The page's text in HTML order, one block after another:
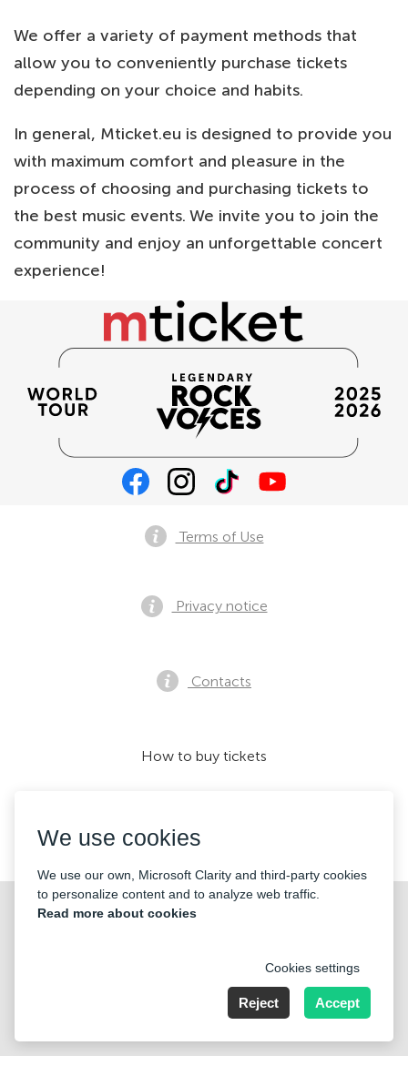
We offer a variety of payment methods that
allow you to conveniently purchase tickets
depending on your choice and habits.
In general, Mticket.eu is designed to provide you
with maximum comfort and pleasure in the
process of choosing and purchasing tickets to
the best music events. We invite you to join the
community and enjoy an unforgettable concert
experience!
©2026 «Mticket Sp. z o.o.» All Rights Reserved
Terms of Use
Privacy notice
Contacts
How to buy tickets
We accept:
We use cookies
We use our own, Microsoft Clarity and third-party cookies
to personalize content and to analyze web traffic.
Read more about cookies
Cookies settings
Reject Accept